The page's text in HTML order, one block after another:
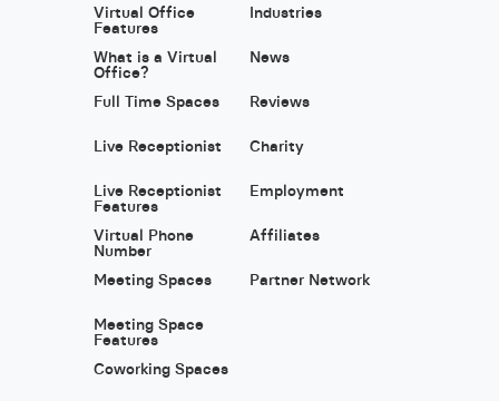
Virtual Office
Features
What is a Virtual
Office?
Full Time Spaces
Live Receptionist
Live Receptionist
Features
Virtual Phone
Number
Meeting Spaces
Meeting Space
Features
Coworking Spaces
Industries
News
Reviews
Charity
Employment
Affiliates
Partner Network